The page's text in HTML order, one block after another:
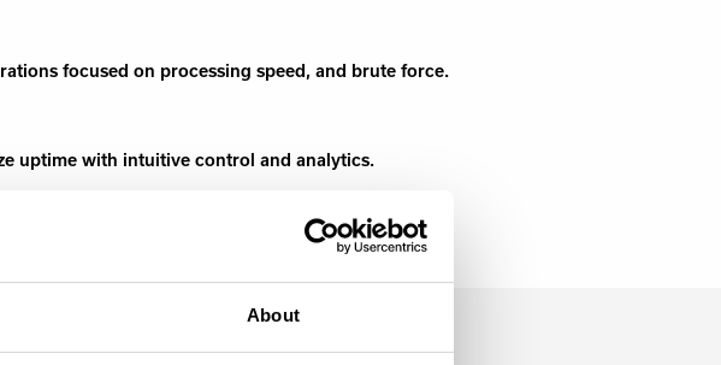
About
focused on processing speed, and brute force.
uptime with intuitive control and analytics.